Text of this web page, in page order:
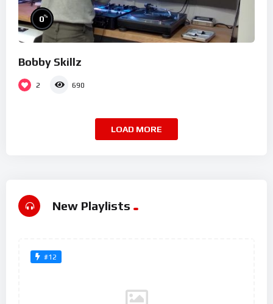
0%
Bobby Skillz
2 690
LOAD MORE
New Playlists
#12